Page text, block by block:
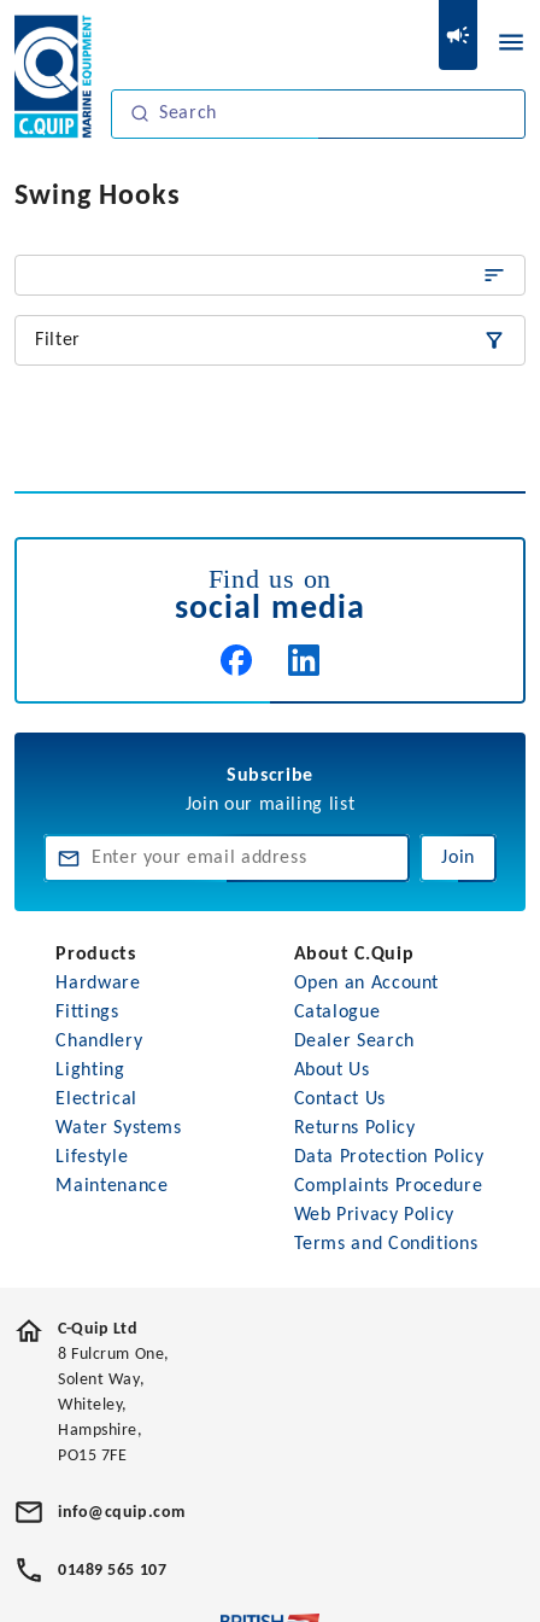
Swing Hooks
Filter
Find us on
social media
Subscribe
Join our mailing list
Join
Products
Hardware
Fittings
Chandlery
Lighting
Electrical
Water Systems
Lifestyle
Maintenance
About C.Quip
Open an Account
Catalogue
Dealer Search
About Us
Contact Us
Returns Policy
Data Protection Policy
Complaints Procedure
Web Privacy Policy
Terms and Conditions
C-Quip Ltd
8 Fulcrum One,
Solent Way,
Whiteley,
Hampshire,
PO15 7FE
info@cquip.com
01489 565 107